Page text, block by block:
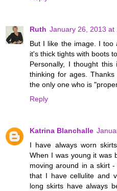
Ruth January 26, 2013 at
But I like the image. I too
it's thick tights with boots
Personally, I thought
thinking for ages.
the only one who is
Reply
Katrina Blanchalle
I have always worn
When I was young it was
moving around in a skirt
that I have cellulite and
long skirts have always